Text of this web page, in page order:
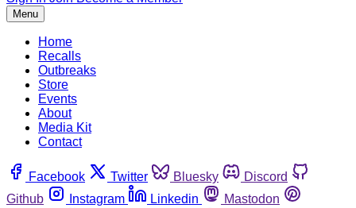
Menu
Home
Recalls
Outbreaks
Store
Events
About
Media Kit
Contact
Facebook Twitter Bluesky
Discord
Github
Instagram Linkedin
Mastodon